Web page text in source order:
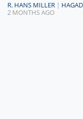
R. HANS MILLER |
2 MONTHS AGO